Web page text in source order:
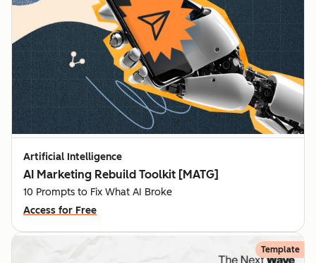
Artificial Intelligence
AI Marketing Rebuild Toolkit [MATG]
10 Prompts to Fix What AI Broke
Access for Free
Template